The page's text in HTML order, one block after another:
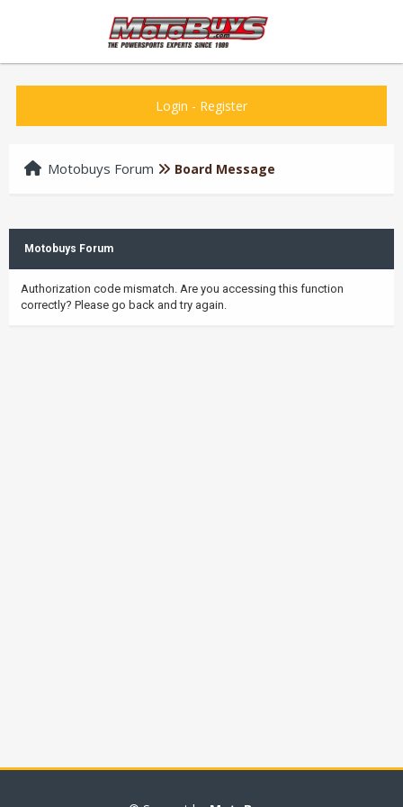
Login - Register
Motobuys Forum Board Message
Motobuys Forum
Authorization code mismatch. Are you accessing this function
correctly? Please go back and try again.